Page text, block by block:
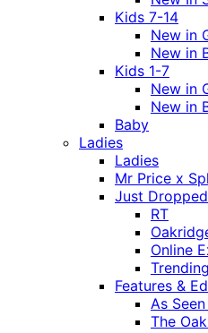
Kids 7-14
New in
New in
Kids 1-7
New in
New in
Baby
Ladies
Ladies
Mr Price x
Just Dropped
RT
Online
Features &
As
The